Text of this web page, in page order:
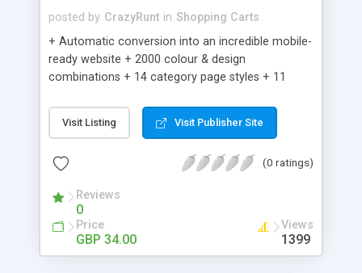
posted by CrazyRunt in Shopping Carts
+ Automatic conversion into an incredible mobile-
ready website + 2000 colour & design
combinations + 14 category page styles + 11
customisation; add your logo and product images
+ Easy setup wizard + Product details, including
Add/manage product images + Add categories &
Auhorize.net, Paypal Express, Paypal Payments
Pro and Paypal Standard + Real-time shpping
quotes from UPS, FEDEX and USPS + Create your
own custom shipping rates + Featured products in
Visit Listing Visit Publisher Site
(0 ratings)
Reviews
0
Price
GBP 34.00
Views
1399